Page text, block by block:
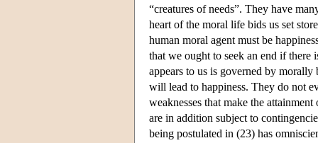
“creatures of needs”. They have
heart of the moral life bids us set
human moral agent must be
that we ought to seek an end if
appears to us is governed by
will lead to happiness. They do not
weaknesses that make the
are in addition subject to
being postulated in (23) has